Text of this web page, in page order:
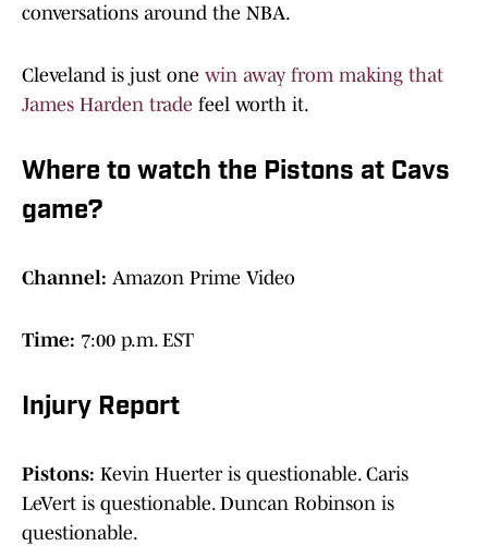
conversations around the NBA.
Cleveland is just one win away from making that
James Harden trade feel worth it.
Where to watch the Pistons at Cavs
game?
Channel: Amazon Prime Video
Time: 7:00 p.m. EST
Injury Report
Pistons: Kevin Huerter is questionable. Caris
LeVert is questionable. Duncan Robinson is
questionable.